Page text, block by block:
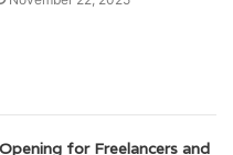
for Freelancers and